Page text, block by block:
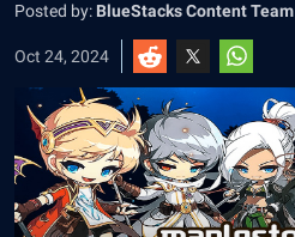
Posted by: BlueStacks Content Team
Oct 24, 2024